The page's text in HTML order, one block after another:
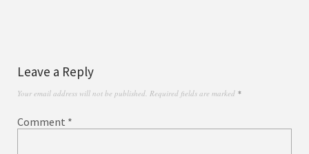
Leave a Reply
Your email address will not be published. Required fields are marked *
Comment *